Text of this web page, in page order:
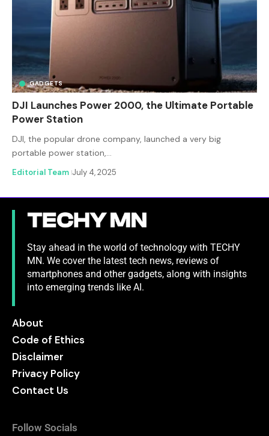
GADGETS
DJI Launches Power 2000, the Ultimate Portable
Power Station
DJI, the popular drone company, launched a very big
portable power station,…
Editorial Team July 4, 2025
Stay ahead in the world of technology with TECHY
MN. We cover the latest tech news, reviews of
smartphones and other gadgets, along with insights
into emerging trends like AI.
About
Code of Ethics
Disclaimer
Privacy Policy
Contact Us
Follow Socials